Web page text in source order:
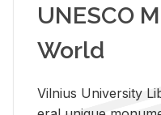
UNESCO
World
Vil­nius Uni­ver­sity